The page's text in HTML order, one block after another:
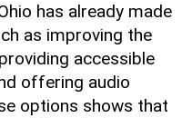
has already made
as improving the
accessible
offering audio
options shows that